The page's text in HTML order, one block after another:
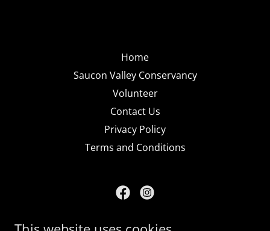
Home
Saucon Valley Conservancy
Volunteer
Contact Us
Privacy Policy
Terms and Conditions
Saucon Valley Conservancy